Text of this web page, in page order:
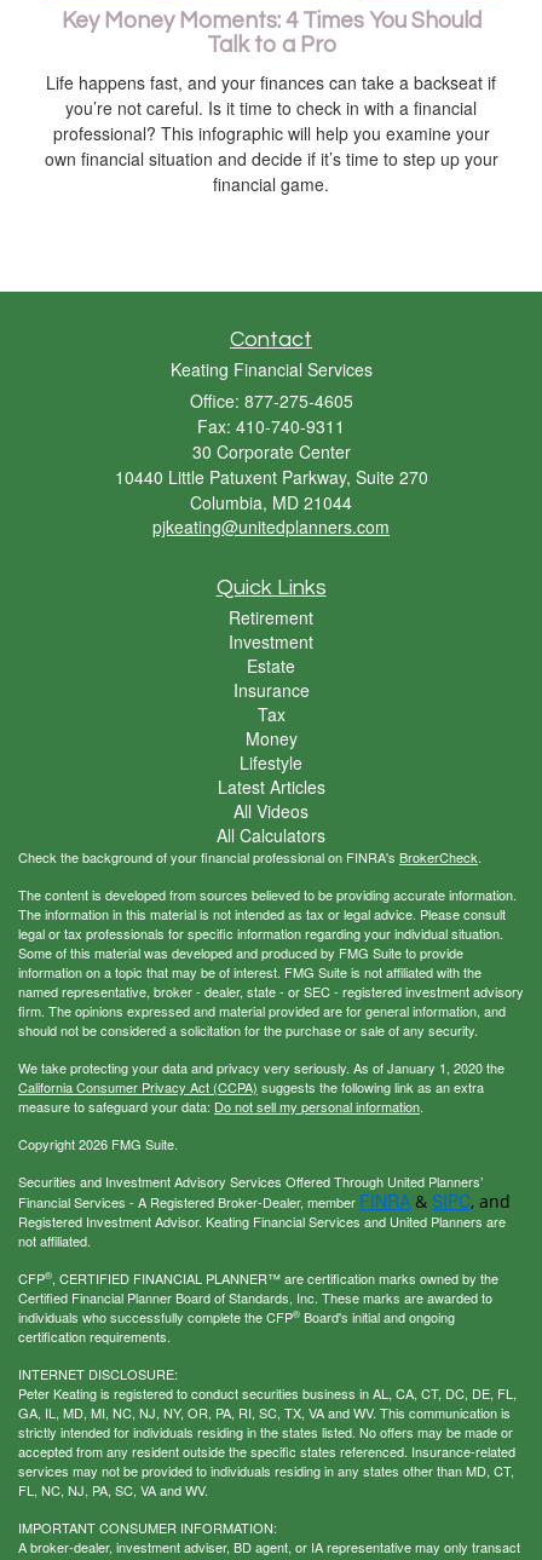
Key Money Moments: 4 Times You Should
Talk to a Pro
Life happens fast, and your finances can take a backseat if
you’re not careful. Is it time to check in with a financial
professional? This infographic will help you examine your
own financial situation and decide if it’s time to step up your
financial game.
Contact
Keating Financial Services
Office: 877-275-4605
Fax: 410-740-9311
30 Corporate Center
10440 Little Patuxent Parkway, Suite 270
Columbia, MD 21044
pjkeating@unitedplanners.com
Quick Links
Retirement
Investment
Estate
Insurance
Tax
Money
Lifestyle
Latest Articles
All Videos
All Calculators
Check the background of your financial professional on FINRA's BrokerCheck.
The content is developed from sources believed to be providing accurate information.
The information in this material is not intended as tax or legal advice. Please consult
legal or tax professionals for specific information regarding your individual situation.
Some of this material was developed and produced by FMG Suite to provide
information on a topic that may be of interest. FMG Suite is not affiliated with the
named representative, broker - dealer, state - or SEC - registered investment advisory
firm. The opinions expressed and material provided are for general information, and
should not be considered a solicitation for the purchase or sale of any security.
We take protecting your data and privacy very seriously. As of January 1, 2020 the
California Consumer Privacy Act (CCPA) suggests the following link as an extra
measure to safeguard your data: Do not sell my personal information.
Copyright 2026 FMG Suite.
Securities and Investment Advisory Services Offered Through United Planners’
Financial Services - A Registered Broker-Dealer, member FINRA & SIPC, and
Registered Investment Advisor. Keating Financial Services and United Planners are
not affiliated.
CFP®, CERTIFIED FINANCIAL PLANNER™ are certification marks owned by the
Certified Financial Planner Board of Standards, Inc. These marks are awarded to
individuals who successfully complete the CFP® Board's initial and ongoing
certification requirements.
INTERNET DISCLOSURE:
Peter Keating is registered to conduct securities business in AL, CA, CT, DC, DE, FL,
GA, IL, MD, MI, NC, NJ, NY, OR, PA, RI, SC, TX, VA and WV. This communication is
strictly intended for individuals residing in the states listed. No offers may be made or
accepted from any resident outside the specific states referenced. Insurance-related
services may not be provided to individuals residing in any states other than MD, CT,
FL, NC, NJ, PA, SC, VA and WV.
IMPORTANT CONSUMER INFORMATION:
A broker-dealer, investment adviser, BD agent, or IA representative may only transact